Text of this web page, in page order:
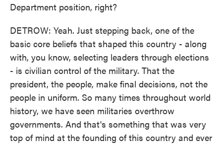
Department position, right?
DETROW: Yeah. Just stepping back, one of the
basic core beliefs that shaped this country - along
with, you know, selecting leaders through elections
- is civilian control of the military. That the
president, the people, make final decisions, not the
people in uniform. So many times throughout world
history, we have seen militaries overthrow
governments. And that's something that was very
top of mind at the founding of this country and ever